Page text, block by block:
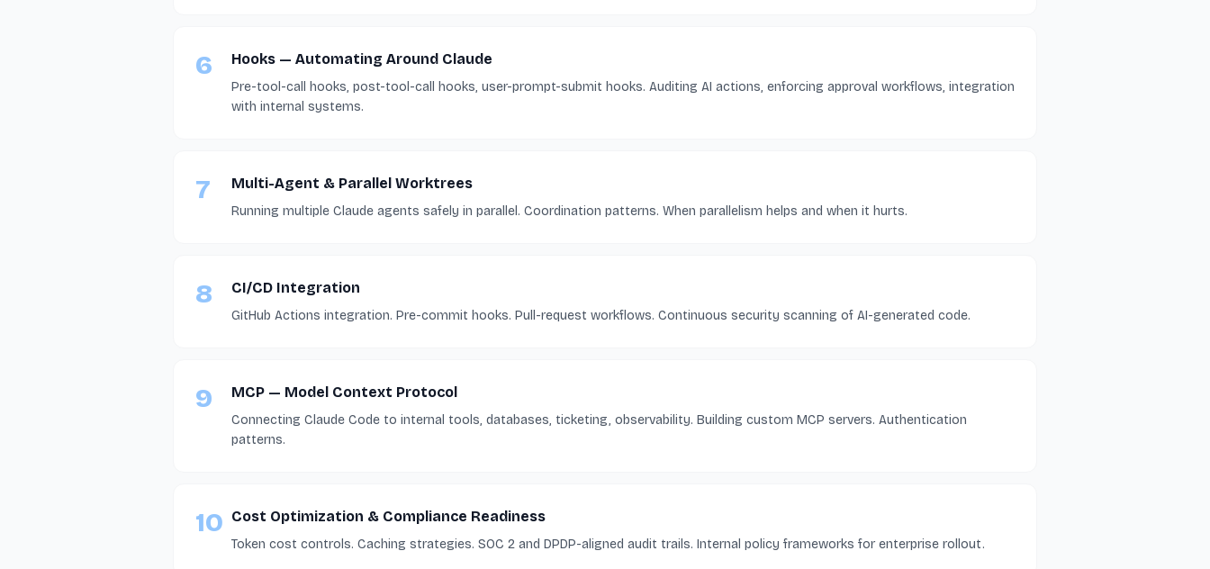
6 Hooks — Automating Around Claude
Pre-tool-call hooks, post-tool-call hooks, user-prompt-submit hooks. Auditing AI actions, enforcing approval workflows, integration
with internal systems.
7 Multi-Agent & Parallel Worktrees
Running multiple Claude agents safely in parallel. Coordination patterns. When parallelism helps and when it hurts.
8 CI/CD Integration
GitHub Actions integration. Pre-commit hooks. Pull-request workflows. Continuous security scanning of AI-generated code.
9 MCP — Model Context Protocol
Connecting Claude Code to internal tools, databases, ticketing, observability. Building custom MCP servers. Authentication
patterns.
10 Cost Optimization & Compliance Readiness
Token cost controls. Caching strategies. SOC 2 and DPDP-aligned audit trails. Internal policy frameworks for enterprise rollout.